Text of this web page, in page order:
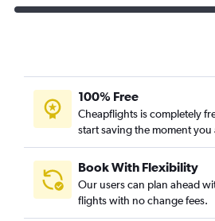
100% Free
Cheapflights is completely
start saving the moment you
Book With Flexibility
Our users can plan ahead
flights with no change fees.